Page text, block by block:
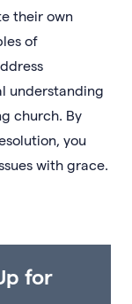
their own
of
understanding
church. By
you
with grace.
for